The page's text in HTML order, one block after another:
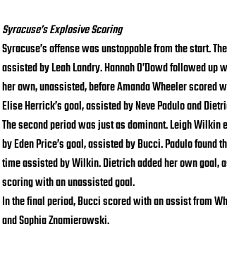
Syracuse’s Explosive Scoring
Syracuse’s offense was unstoppable from the start.
assisted by Leah Landry. Hannah O’Dowd followed
her own, unassisted, before Amanda Wheeler scored
Elise Herrick’s goal, assisted by Neve Padulo and
The second period was just as dominant. Leigh
by Eden Price’s goal, assisted by Bucci. Padulo
time assisted by Wilkin. Dietrich added her own goal,
scoring with an unassisted goal.
In the final period, Bucci scored with an assist from
and Sophia Znamierowski.